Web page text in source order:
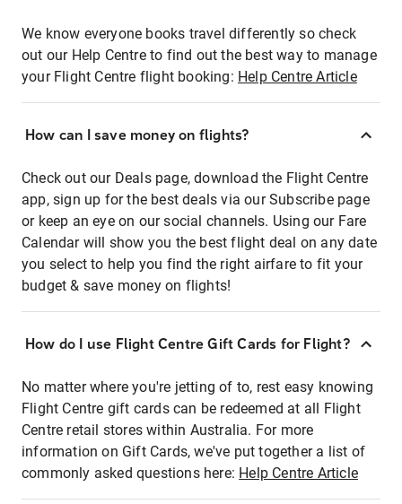
We know everyone books travel differently so check
out our Help Centre to find out the best way to manage
your Flight Centre flight booking: Help Centre Article
How can I save money on flights?
Check out our Deals page, download the Flight Centre
app, sign up for the best deals via our Subscribe page
or keep an eye on our social channels. Using our Fare
Calendar will show you the best flight deal on any date
you select to help you find the right airfare to fit your
budget & save money on flights!
How do I use Flight Centre Gift Cards for Flight?
No matter where you're jetting of to, rest easy knowing
Flight Centre gift cards can be redeemed at all Flight
Centre retail stores within Australia. For more
information on Gift Cards, we've put together a list of
commonly asked questions here: Help Centre Article